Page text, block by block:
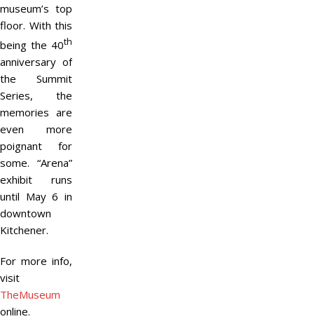
museum’s top
floor. With this
being the 40th
anniversary of
the Summit
Series, the
memories are
even more
poignant for
some. “Arena”
exhibit runs
until May 6 in
downtown
Kitchener.
For more info,
visit
TheMuseum
online.